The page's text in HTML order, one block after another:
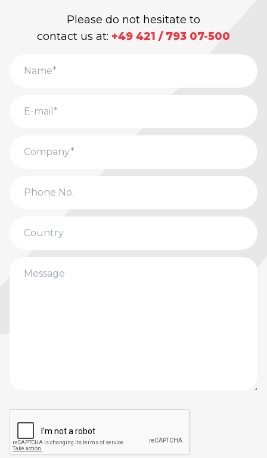
Please do not hesitate to
contact us at: +49 421 / 793 07-500